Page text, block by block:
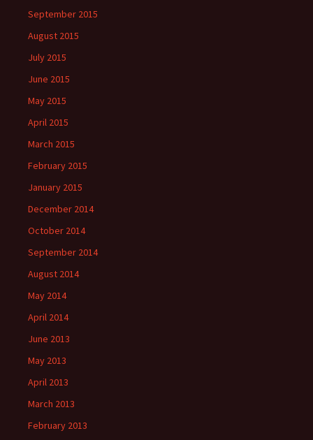
September 2015
August 2015
July 2015
June 2015
May 2015
April 2015
March 2015
February 2015
January 2015
December 2014
October 2014
September 2014
August 2014
May 2014
April 2014
June 2013
May 2013
April 2013
March 2013
February 2013